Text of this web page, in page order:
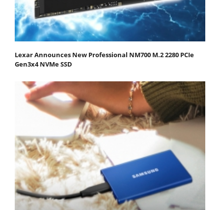
Lexar Announces New Professional NM700 M.2 2280 PCIe
Gen3x4 NVMe SSD